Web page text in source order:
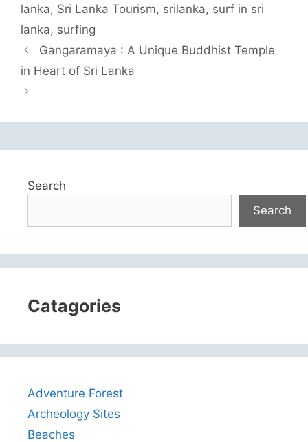
lanka, Sri Lanka Tourism, srilanka, surf in sri
lanka, surfing
Gangaramaya : A Unique Buddhist Temple
in Heart of Sri Lanka
Search
Search
Catagories
Adventure Forest
Archeology Sites
Beaches